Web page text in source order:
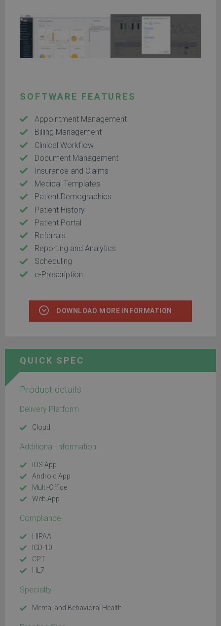
SOFTWARE FEATURES
Appointment Management
Billing Management
Clinical Workflow
Document Management
Insurance and Claims
Medical Templates
Patient Demographics
Patient History
Patient Portal
Referrals
Reporting and Analytics
Scheduling
e-Prescription
DOWNLOAD MORE INFORMATION
QUICK SPEC
Product details
Delivery Platform
Cloud
Additional Information
iOS App
Android App
Multi-Office
Web App
Compliance
HIPAA
ICD-10
CPT
HL7
Specialty
Mental and Behavioral Health